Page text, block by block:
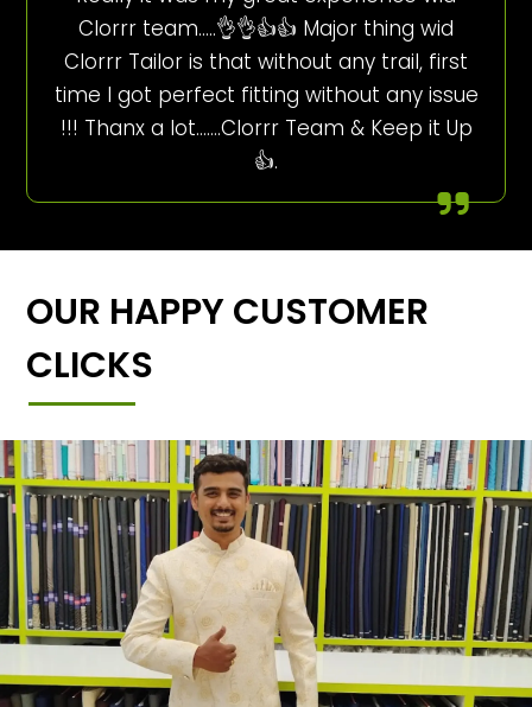
Clorrr team…..👌👌👍👍 Major thing wid
Clorrr Tailor is that without any trail, first
time I got perfect fitting without any issue
!!! Thanx a lot…….Clorrr Team & Keep it Up
👍.
OUR HAPPY CUSTOMER
CLICKS